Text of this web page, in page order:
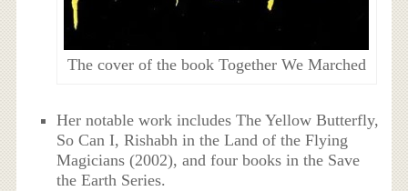
The cover of the book Together We Marched
Her notable work includes The Yellow Butterfly,
So Can I, Rishabh in the Land of the Flying
Magicians (2002), and four books in the Save
the Earth Series.